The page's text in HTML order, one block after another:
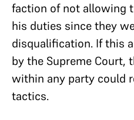
faction of not allowing
his duties since they
disqualification. If this
by the Supreme Court,
within any party could
tactics.